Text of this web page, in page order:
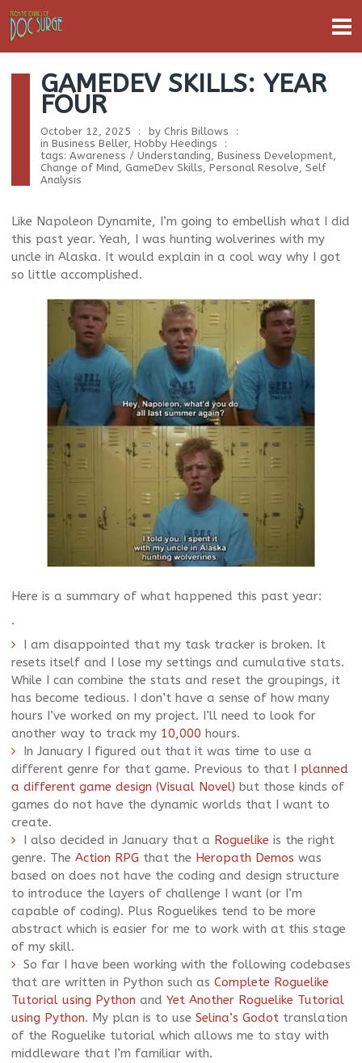
GAMEDEV SKILLS: YEAR
FOUR
October 12, 2025 by Chris Billows
in Business Beller, Hobby Heedings
tags: Awareness / Understanding, Business Development,
Change of Mind, GameDev Skills, Personal Resolve, Self
Analysis
Like Napoleon Dynamite, I’m going to embellish what I did
this past year. Yeah, I was hunting wolverines with my
uncle in Alaska. It would explain in a cool way why I got
so little accomplished.
Here is a summary of what happened this past year:
.
I am disappointed that my task tracker is broken. It
resets itself and I lose my settings and cumulative stats.
While I can combine the stats and reset the groupings, it
has become tedious. I don’t have a sense of how many
hours I’ve worked on my project. I’ll need to look for
another way to track my 10,000 hours.
In January I figured out that it was time to use a
different genre for that game. Previous to that I planned
a different game design (Visual Novel) but those kinds of
games do not have the dynamic worlds that I want to
create.
I also decided in January that a Roguelike is the right
genre. The Action RPG that the Heropath Demos was
based on does not have the coding and design structure
to introduce the layers of challenge I want (or I’m
capable of coding). Plus Roguelikes tend to be more
abstract which is easier for me to work with at this stage
of my skill.
So far I have been working with the following codebases
that are written in Python such as Complete Roguelike
Tutorial using Python and Yet Another Roguelike Tutorial
using Python. My plan is to use Selina’s Godot translation
of the Roguelike tutorial which allows me to stay with
middleware that I’m familiar with.